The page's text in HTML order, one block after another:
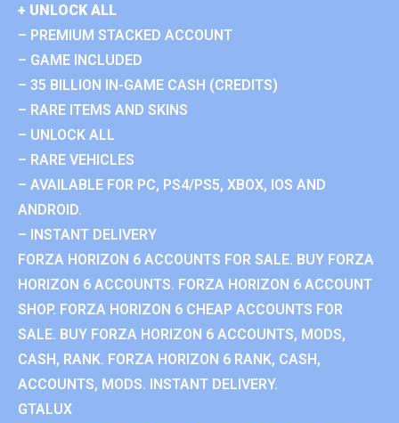
+ UNLOCK ALL
– PREMIUM STACKED ACCOUNT
– GAME INCLUDED
– 35 BILLION IN-GAME CASH (CREDITS)
– RARE ITEMS AND SKINS
– UNLOCK ALL
– RARE VEHICLES
– AVAILABLE FOR PC, PS4/PS5, XBOX, IOS AND
ANDROID.
– INSTANT DELIVERY
FORZA HORIZON 6 ACCOUNTS FOR SALE. BUY FORZA
HORIZON 6 ACCOUNTS. FORZA HORIZON 6 ACCOUNT
SHOP. FORZA HORIZON 6 CHEAP ACCOUNTS FOR
SALE. BUY FORZA HORIZON 6 ACCOUNTS, MODS,
CASH, RANK. FORZA HORIZON 6 RANK, CASH,
ACCOUNTS, MODS. INSTANT DELIVERY.
GTALUX